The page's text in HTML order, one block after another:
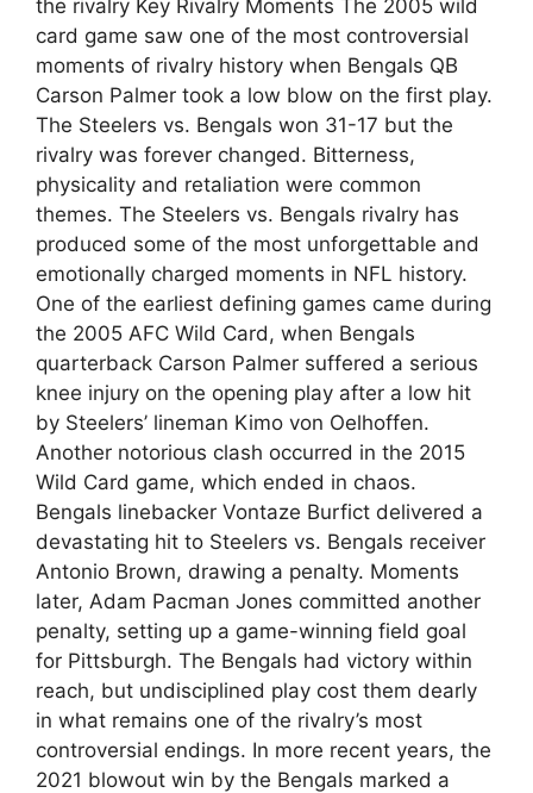
the rivalry Key Rivalry Moments The 2005 wild
card game saw one of the most controversial
moments of rivalry history when Bengals QB
Carson Palmer took a low blow on the first play.
The Steelers vs. Bengals won 31-17 but the
rivalry was forever changed. Bitterness,
physicality and retaliation were common
themes. The Steelers vs. Bengals rivalry has
produced some of the most unforgettable and
emotionally charged moments in NFL history.
One of the earliest defining games came during
the 2005 AFC Wild Card, when Bengals
quarterback Carson Palmer suffered a serious
knee injury on the opening play after a low hit
by Steelers’ lineman Kimo von Oelhoffen.
Another notorious clash occurred in the 2015
Wild Card game, which ended in chaos.
Bengals linebacker Vontaze Burfict delivered a
devastating hit to Steelers vs. Bengals receiver
Antonio Brown, drawing a penalty. Moments
later, Adam Pacman Jones committed another
penalty, setting up a game-winning field goal
for Pittsburgh. The Bengals had victory within
reach, but undisciplined play cost them dearly
in what remains one of the rivalry’s most
controversial endings. In more recent years, the
2021 blowout win by the Bengals marked a